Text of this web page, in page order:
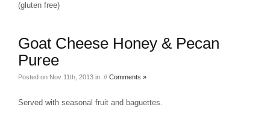
(gluten free)
Goat Cheese Honey & Pecan
Puree
Posted on Nov 11th, 2013 in // Comments »
Served with seasonal fruit and baguettes.